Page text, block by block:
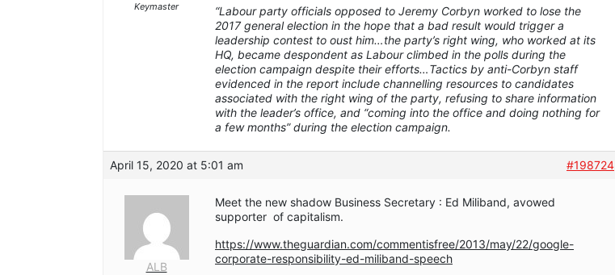
Keymaster
“Labour party officials opposed to Jeremy Corbyn worked to lose the
2017 general election in the hope that a bad result would trigger a
leadership contest to oust him…the party’s right wing, who worked at its
HQ, became despondent as Labour climbed in the polls during the
election campaign despite their efforts…Tactics by anti-Corbyn staff
evidenced in the report include channelling resources to candidates
associated with the right wing of the party, refusing to share information
with the leader’s office, and “coming into the office and doing nothing for
a few months” during the election campaign.
April 15, 2020 at 5:01 am #198724
ALB
Meet the new shadow Business Secretary : Ed Miliband, avowed
supporter of capitalism.
https://www.theguardian.com/commentisfree/2013/may/22/google-
corporate-responsibility-ed-miliband-speech